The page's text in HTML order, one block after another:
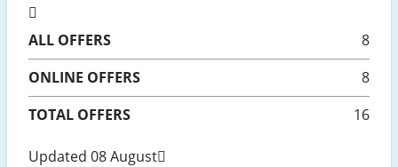
ALL OFFERS
8
ONLINE OFFERS
8
TOTAL OFFERS
16
Updated 08 August